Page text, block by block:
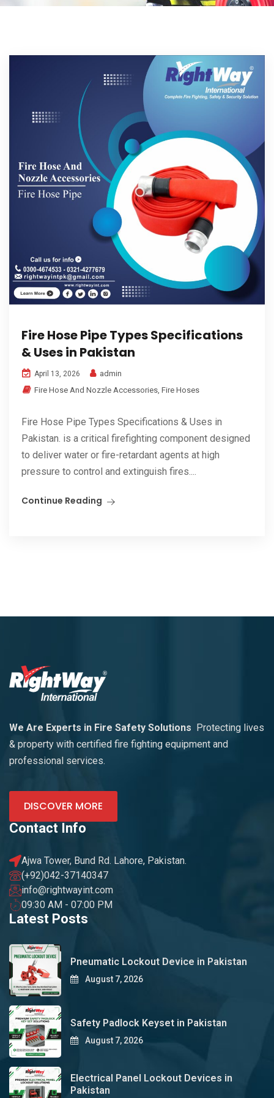
Fire Hose Pipe Types Specifications
& Uses in Pakistan
April 13, 2026
admin
Fire Hose And Nozzle Accessories, Fire Hoses
Fire Hose Pipe Types Specifications & Uses in
Pakistan. is a critical firefighting component designed
to deliver water or fire-retardant agents at high
pressure to control and extinguish fires....
Continue Reading
We Are Experts in Fire Safety Solutions Protecting lives
& property with certified fire fighting equipment and
professional services.
DISCOVER MORE
Contact Info
Ajwa Tower, Bund Rd. Lahore, Pakistan.
(+92)042-37140347
info@rightwayint.com
09:30 AM - 07:00 PM
Latest Posts
Pneumatic Lockout Device in Pakistan
August 7, 2026
Safety Padlock Keyset in Pakistan
August 7, 2026
Electrical Panel Lockout Devices in
Pakistan